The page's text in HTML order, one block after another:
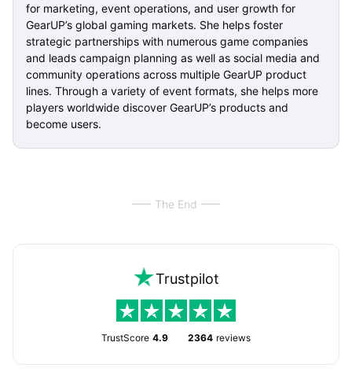
for marketing, event operations, and user growth for
GearUP’s global gaming markets. She helps foster
strategic partnerships with numerous game companies
and leads campaign planning as well as social media and
community operations across multiple GearUP product
lines. Through a variety of event formats, she helps more
players worldwide discover GearUP’s products and
become users.
The End
Trustpilot
TrustScore 4.9 2364 reviews